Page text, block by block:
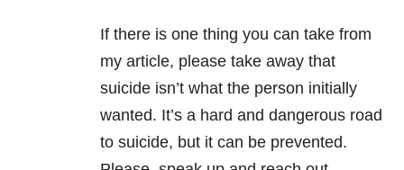
If there is one thing you can take from
my article, please take away that
suicide isn’t what the person initially
wanted. It’s a hard and dangerous road
to suicide, but it can be prevented.